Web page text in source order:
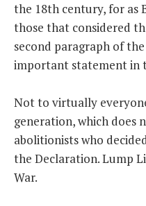
the 18th century, for as
those that considered
second paragraph of
important statement in
Not to virtually
generation, which does
abolitionists who
the Declaration. Lump
War.